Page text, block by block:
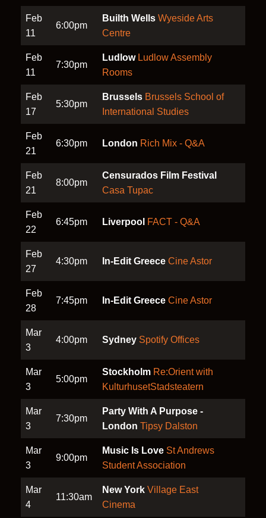
Feb
11
6:00pm
Builth Wells Wyeside Arts
Centre
Feb
11
7:30pm
Ludlow Ludlow Assembly
Rooms
Feb
17
5:30pm
Brussels Brussels School of
International Studies
Feb
21
6:30pm London Rich Mix - Q&A
Feb
21
8:00pm
Censurados Film Festival
Casa Tupac
Feb
22
6:45pm Liverpool FACT - Q&A
Feb
27
4:30pm In-Edit Greece Cine Astor
Feb
28
7:45pm In-Edit Greece Cine Astor
Mar
3
4:00pm Sydney Spotify Offices
Mar
3
5:00pm
Stockholm Re:Orient with
KulturhusetStadsteatern
Mar
3
7:30pm
Party With A Purpose -
London Tipsy Dalston
Mar
3
9:00pm
Music Is Love St Andrews
Student Association
Mar
4
11:30am
New York Village East
Cinema